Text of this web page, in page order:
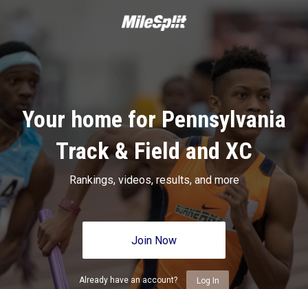
Your home for Pennsylvania
Track & Field and XC
Rankings, videos, results, and more
Join Now
Already have an account? Log In